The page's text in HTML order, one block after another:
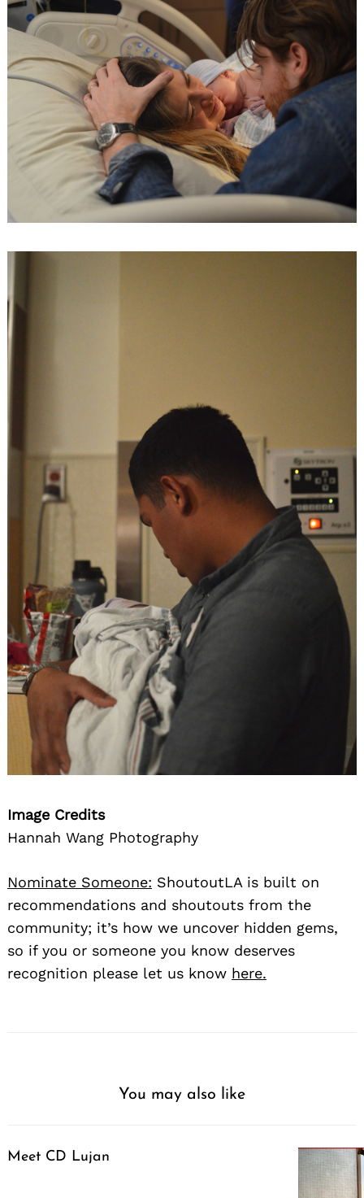
Image Credits
Hannah Wang Photography
Nominate Someone: ShoutoutLA is built on
recommendations and shoutouts from the
community; it’s how we uncover hidden gems,
so if you or someone you know deserves
recognition please let us know here.
You may also like
Meet CD Lujan